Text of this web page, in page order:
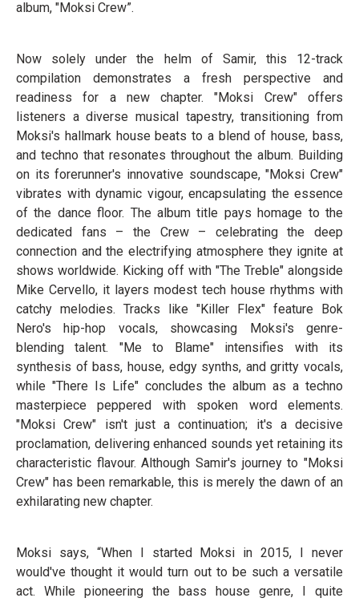
album, "Moksi Crew”.
Now solely under the helm of Samir, this 12-track
compilation demonstrates a fresh perspective and
readiness for a new chapter. "Moksi Crew" offers
listeners a diverse musical tapestry, transitioning from
Moksi's hallmark house beats to a blend of house, bass,
and techno that resonates throughout the album. Building
on its forerunner's innovative soundscape, "Moksi Crew"
vibrates with dynamic vigour, encapsulating the essence
of the dance floor. The album title pays homage to the
dedicated fans – the Crew – celebrating the deep
connection and the electrifying atmosphere they ignite at
shows worldwide. Kicking off with "The Treble" alongside
Mike Cervello, it layers modest tech house rhythms with
catchy melodies. Tracks like "Killer Flex" feature Bok
Nero's hip-hop vocals, showcasing Moksi's genre-
blending talent. "Me to Blame" intensifies with its
synthesis of bass, house, edgy synths, and gritty vocals,
while "There Is Life" concludes the album as a techno
masterpiece peppered with spoken word elements.
"Moksi Crew" isn't just a continuation; it's a decisive
proclamation, delivering enhanced sounds yet retaining its
characteristic flavour. Although Samir's journey to "Moksi
Crew" has been remarkable, this is merely the dawn of an
exhilarating new chapter.
Moksi says, “When I started Moksi in 2015, I never
would've thought it would turn out to be such a versatile
act. While pioneering the bass house genre, I quite